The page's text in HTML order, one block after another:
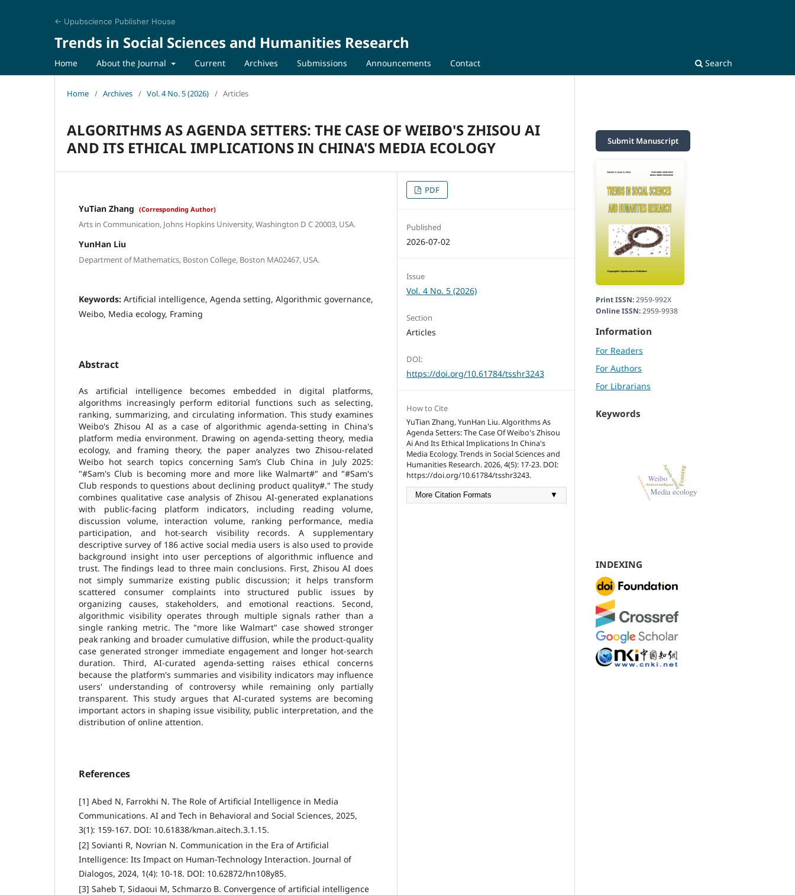
← Upubscience Publisher House
Trends in Social Sciences and Humanities Research
Home About the Journal Current Archives Submissions Announcements Contact Search
Home / Archives / Vol. 4 No. 5 (2026) / Articles
ALGORITHMS AS AGENDA SETTERS: THE CASE OF WEIBO'S ZHISOU AI
AND ITS ETHICAL IMPLICATIONS IN CHINA'S MEDIA ECOLOGY
YuTian Zhang (Corresponding Author)
Arts in Communication, Johns Hopkins University, Washington D C 20003, USA.
YunHan Liu
Department of Mathematics, Boston College, Boston MA02467, USA.
Keywords: Artificial intelligence, Agenda setting, Algorithmic governance,
Weibo, Media ecology, Framing
Abstract
As artificial intelligence becomes embedded in digital platforms,
algorithms increasingly perform editorial functions such as selecting,
ranking, summarizing, and circulating information. This study examines
Weibo's Zhisou AI as a case of algorithmic agenda-setting in China's
platform media environment. Drawing on agenda-setting theory, media
ecology, and framing theory, the paper analyzes two Zhisou-related
Weibo hot search topics concerning Sam’s Club China in July 2025:
"#Sam's Club is becoming more and more like Walmart#" and "#Sam's
Club responds to questions about declining product quality#." The study
combines qualitative case analysis of Zhisou AI-generated explanations
with public-facing platform indicators, including reading volume,
discussion volume, interaction volume, ranking performance, media
participation, and hot-search visibility records. A supplementary
descriptive survey of 186 active social media users is also used to provide
background insight into user perceptions of algorithmic influence and
trust. The findings lead to three main conclusions. First, Zhisou AI does
not simply summarize existing public discussion; it helps transform
scattered consumer complaints into structured public issues by
organizing causes, stakeholders, and emotional reactions. Second,
algorithmic visibility operates through multiple signals rather than a
single ranking metric. The "more like Walmart" case showed stronger
peak ranking and broader cumulative diffusion, while the product-quality
case generated stronger immediate engagement and longer hot-search
duration. Third, AI-curated agenda-setting raises ethical concerns
because the platform's summaries and visibility indicators may influence
users' understanding of controversy while remaining only partially
transparent. This study argues that AI-curated systems are becoming
important actors in shaping issue visibility, public interpretation, and the
distribution of online attention.
References
[1] Abed N, Farrokhi N. The Role of Artificial Intelligence in Media
Communications. AI and Tech in Behavioral and Social Sciences, 2025,
3(1): 159-167. DOI: 10.61838/kman.aitech.3.1.15.
[2] Sovianti R, Novrian N. Communication in the Era of Artificial
Intelligence: Its Impact on Human-Technology Interaction. Journal of
Dialogos, 2024, 1(4): 10-18. DOI: 10.62872/hn108y85.
[3] Saheb T, Sidaoui M, Schmarzo B. Convergence of artificial intelligence
PDF
Published
2026-07-02
Issue
Vol. 4 No. 5 (2026)
Section
Articles
DOI:
https://doi.org/10.61784/tsshr3243
How to Cite
YuTian Zhang, YunHan Liu. Algorithms As
Agenda Setters: The Case Of Weibo's Zhisou
Ai And Its Ethical Implications In China's
Media Ecology. Trends in Social Sciences and
Humanities Research. 2026, 4(5): 17-23. DOI:
https://doi.org/10.61784/tsshr3243.
More Citation Formats ▼
Submit Manuscript
Print ISSN:2959-992X
Online ISSN:2959-9938
Information
For Readers
For Authors
For Librarians
Keywords
INDEXING